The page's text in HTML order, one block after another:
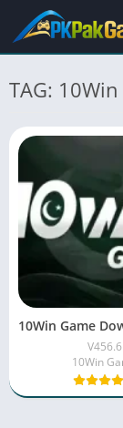
TAG:
V456.6
10Win